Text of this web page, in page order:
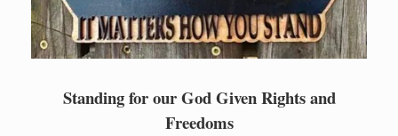
Standing for our God Given Rights and
Freedoms